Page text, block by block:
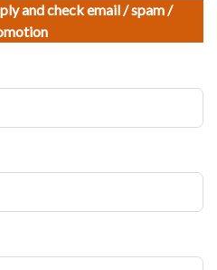
and check email / spam /